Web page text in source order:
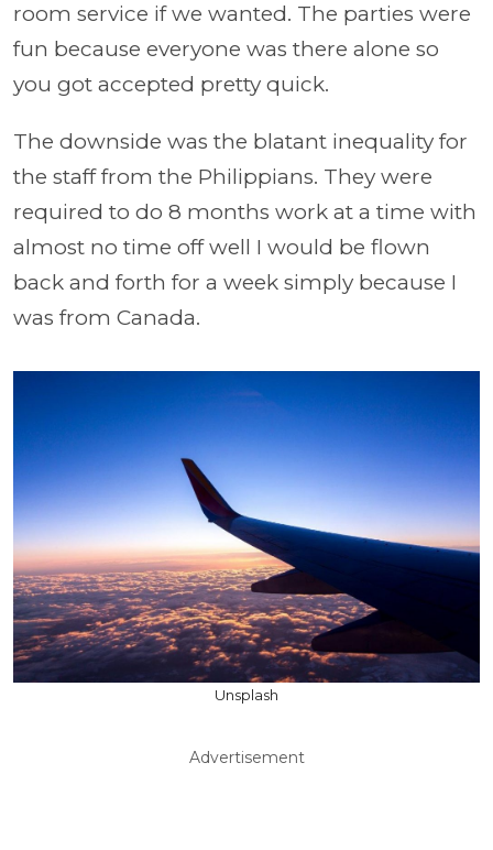
room service if we wanted. The parties were
fun because everyone was there alone so
you got accepted pretty quick.
The downside was the blatant inequality for
the staff from the Philippians. They were
required to do 8 months work at a time with
almost no time off well I would be flown
back and forth for a week simply because I
was from Canada.
Unsplash
Advertisement